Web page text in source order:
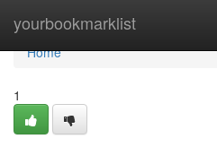
yourbookmarklist
Home
Home
1